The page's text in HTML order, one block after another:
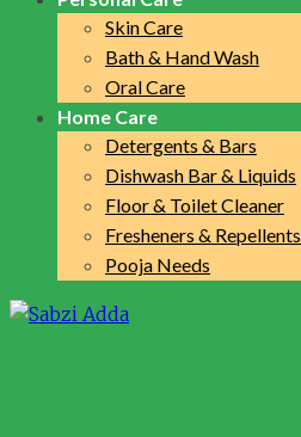
Skin Care
Bath & Hand Wash
Oral Care
Home Care
Detergents & Bars
Dishwash Bar & Liquids
Floor & Toilet Cleaner
Fresheners & Repellents
Pooja Needs